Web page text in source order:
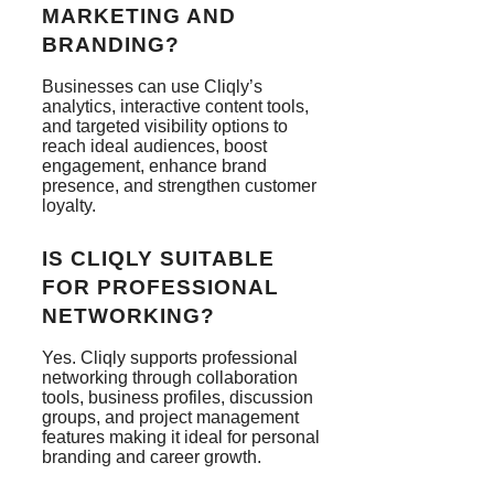
MARKETING AND
BRANDING?
Businesses can use Cliqly’s
analytics, interactive content tools,
and targeted visibility options to
reach ideal audiences, boost
engagement, enhance brand
presence, and strengthen customer
loyalty.
IS CLIQLY SUITABLE
FOR PROFESSIONAL
NETWORKING?
Yes. Cliqly supports professional
networking through collaboration
tools, business profiles, discussion
groups, and project management
features making it ideal for personal
branding and career growth.